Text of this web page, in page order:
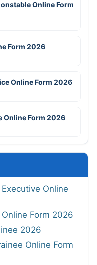
Online Form
Form 2026
Online Form 2026
Online Form 2026
Online
Form 2026
2026
Online Form